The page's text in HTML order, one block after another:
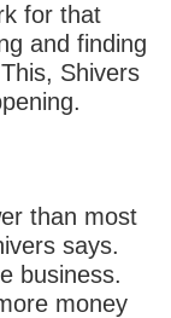
for that
and finding
Shivers
than most
says.
business.
money